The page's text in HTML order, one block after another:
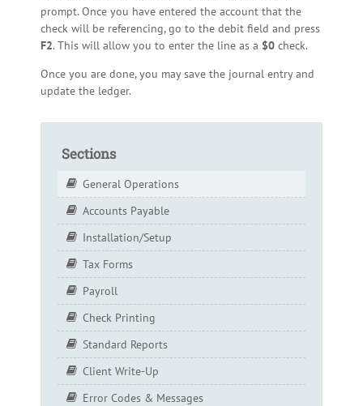
prompt. Once you have entered the account that the
check will be referencing, go to the debit field and press
F2. This will allow you to enter the line as a $0 check.
Once you are done, you may save the journal entry and
update the ledger.
Sections
General Operations
Accounts Payable
Installation/Setup
Tax Forms
Payroll
Check Printing
Standard Reports
Client Write-Up
Error Codes & Messages